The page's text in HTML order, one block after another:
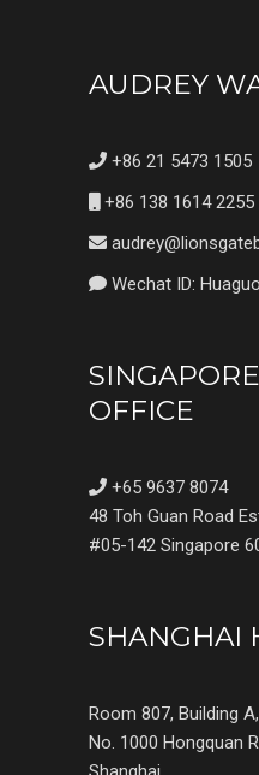
AUDREY
+86 21 5473 1505
+86 138 1614 2255
Wechat ID:
OFFICE
+65 9637 8074
48 Toh Guan Road
#05-142 Singapore
SHANGHAI
Room 807, Building
No. 1000 Hongquan